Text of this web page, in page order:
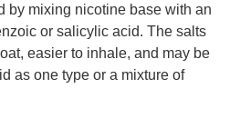
by mixing nicotine base with an
or salicylic acid. The salts
easier to inhale, and may be
as one type or a mixture of